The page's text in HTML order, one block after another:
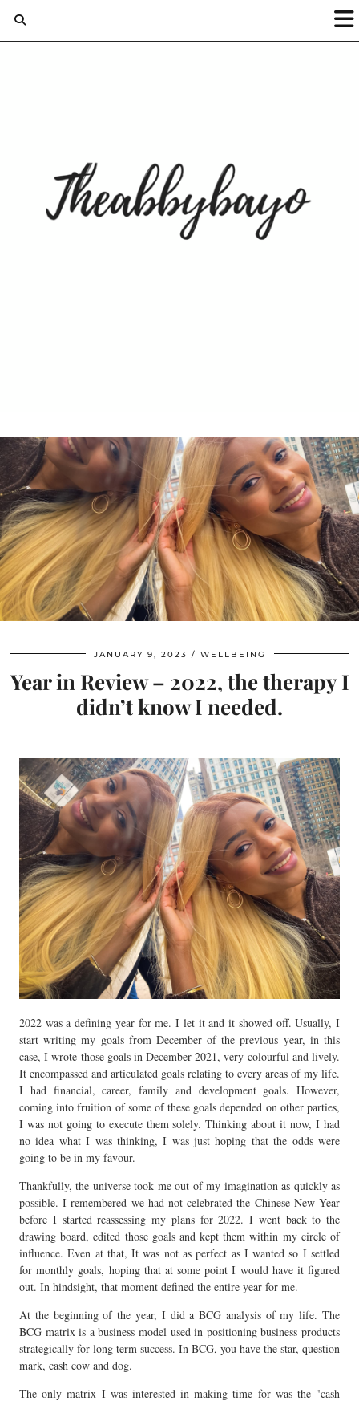
JANUARY 9, 2023 WELLBEING
Year in Review – 2022, the therapy I
didn’t know I needed.
2022 was a defining year for me. I let it and it showed off. Usually, I
start writing my goals from December of the previous year, in this
case, I wrote those goals in December 2021, very colourful and lively.
It encompassed and articulated goals relating to every areas of my life.
I had financial, career, family and development goals. However,
coming into fruition of some of these goals depended on other parties,
I was not going to execute them solely. Thinking about it now, I had
no idea what I was thinking, I was just hoping that the odds were
going to be in my favour.
Thankfully, the universe took me out of my imagination as quickly as
possible. I remembered we had not celebrated the Chinese New Year
before I started reassessing my plans for 2022. I went back to the
drawing board, edited those goals and kept them within my circle of
influence. Even at that, It was not as perfect as I wanted so I settled
for monthly goals, hoping that at some point I would have it figured
out. In hindsight, that moment defined the entire year for me.
At the beginning of the year, I did a BCG analysis of my life. The
BCG matrix is a business model used in positioning business products
strategically for long term success. In BCG, you have the star, question
mark, cash cow and dog.
The only matrix I was interested in making time for was the "cash